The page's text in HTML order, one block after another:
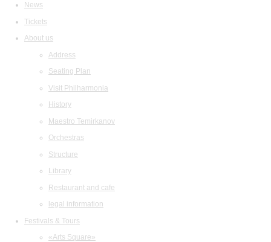
News
Tickets
About us
Address
Seating Plan
Visit Philharmonia
History
Maestro Temirkanov
Orchestras
Structure
Library
Restaurant and cafe
legal information
Festivals & Tours
«Arts Square»